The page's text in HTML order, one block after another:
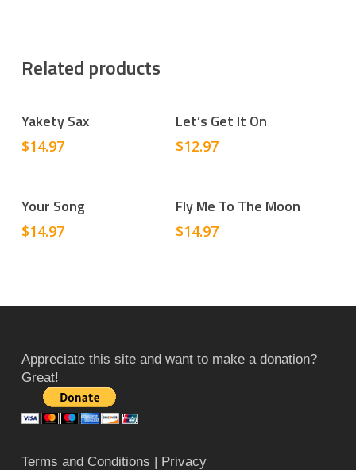
Related products
Yakety Sax
$14.97
Let’s Get It On
$12.97
Your Song
$14.97
Fly Me To The Moon
$14.97
Appreciate this site and want to make a donation?
Great!
Terms and Conditions | Privacy